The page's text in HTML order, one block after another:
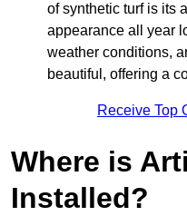
of synthetic turf is its
appearance all year
weather conditions,
beautiful, offering a
Receive Top
Where is
Installed?